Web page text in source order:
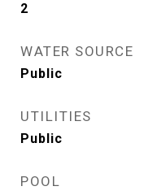
2
WATER SOURCE
Public
UTILITIES
Public
POOL